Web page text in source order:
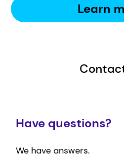
Learn
Have questions?
We have answers.